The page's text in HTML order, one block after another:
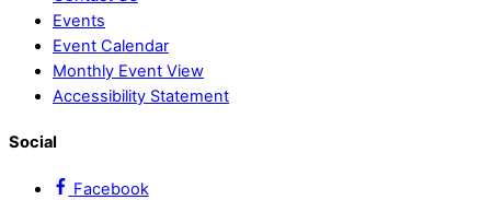
Events
Event Calendar
Monthly Event View
Accessibility Statement
Social
Facebook